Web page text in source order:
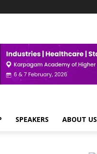
SPEAKERS ABOUT US